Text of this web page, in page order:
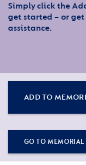
Simply click the
get started – or
assistance.
ADD TO
GO TO MEMORIAL